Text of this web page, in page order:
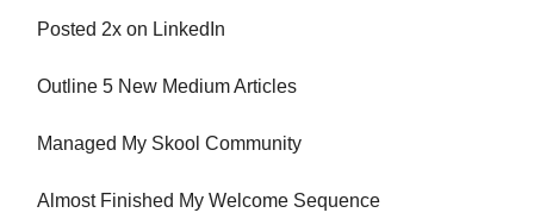
Posted 2x on LinkedIn
Outline 5 New Medium Articles
Managed My Skool Community
Almost Finished My Welcome Sequence